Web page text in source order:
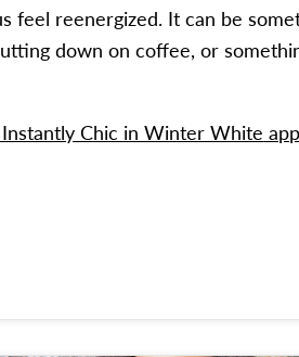
feel reenergized. It can be
down on coffee, or
to Look Instantly Chic in Winter
Chic in Winter White